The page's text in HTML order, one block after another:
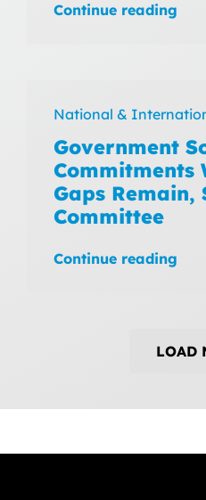
Continue reading
National &
Government
Commitments
Gaps Remain,
Committee
Continue reading
LOAD